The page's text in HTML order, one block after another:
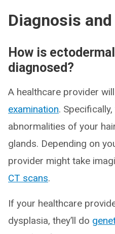
Diagnosis
How is
diagnosed?
A healthcare provider
examination.
abnormalities of your
glands. Depending on
provider might take
CT scans.
If your healthcare
dysplasia, they’ll do